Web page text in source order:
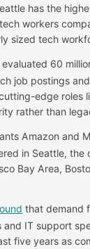
has the
workers
sized tech
60
job postings
edge roles
rather than
Amazon and
in Seattle, the
Bay Area,
that demand
and IT support
five years as